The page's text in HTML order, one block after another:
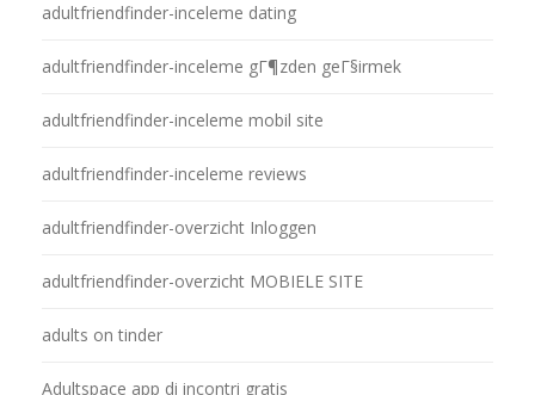
adultfriendfinder-inceleme dating
adultfriendfinder-inceleme gГ¶zden geГ§irmek
adultfriendfinder-inceleme mobil site
adultfriendfinder-inceleme reviews
adultfriendfinder-overzicht Inloggen
adultfriendfinder-overzicht MOBIELE SITE
adults on tinder
Adultspace app di incontri gratis